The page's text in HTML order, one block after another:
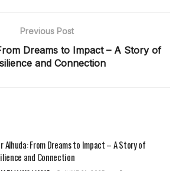
Previous Post
Dreams to Impact – A Story of
and Connection
Alhuda: From Dreams to Impact – A Story of
and Connection